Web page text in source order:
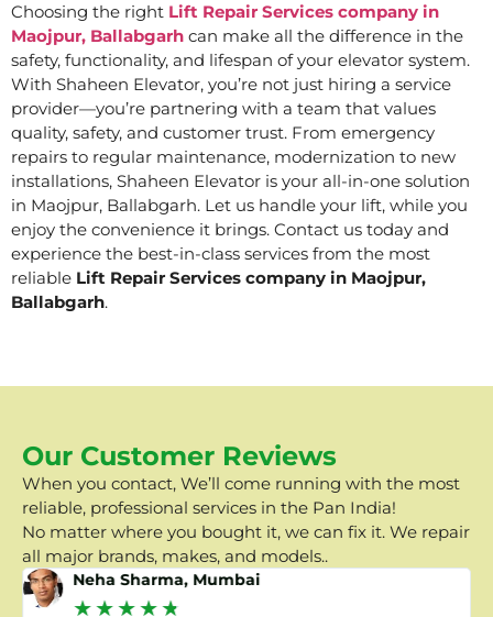
Choosing the right Lift Repair Services company in
Maojpur, Ballabgarh can make all the difference in the
safety, functionality, and lifespan of your elevator system.
With Shaheen Elevator, you’re not just hiring a service
provider—you’re partnering with a team that values
quality, safety, and customer trust. From emergency
repairs to regular maintenance, modernization to new
installations, Shaheen Elevator is your all-in-one solution
in Maojpur, Ballabgarh. Let us handle your lift, while you
enjoy the convenience it brings. Contact us today and
experience the best-in-class services from the most
reliable Lift Repair Services company in Maojpur,
Ballabgarh.
Our Customer Reviews
When you contact, We’ll come running with the most
reliable, professional services in the Pan India!
No matter where you bought it, we can fix it. We repair
all major brands, makes, and models..
Neha Sharma, Mumbai
★★★★★